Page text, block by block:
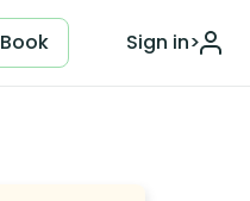
Book Sign in>